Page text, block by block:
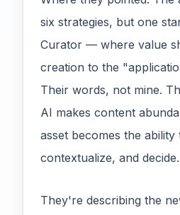
six strategies, but one
Curator — where value
creation to the
Their words, not mine.
AI makes content
asset becomes the ability
contextualize, and decide.
They're describing the